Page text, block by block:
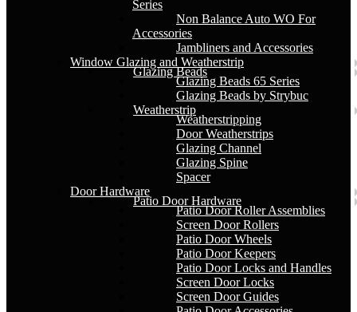
Series
Non Balance Auto WO For
Accessories
Jambliners and Accessories
Window Glazing and Weatherstrip
Glazing Beads
Glazing Beads 65 Series
Glazing Beads by Strybuc
Weatherstrip
Weatherstripping
Door Weatherstrips
Glazing Channel
Glazing Spine
Spacer
Door Hardware
Patio Door Hardware
Patio Door Roller Assemblies
Screen Door Rollers
Patio Door Wheels
Patio Door Keepers
Patio Door Locks and Handles
Screen Door Locks
Screen Door Guides